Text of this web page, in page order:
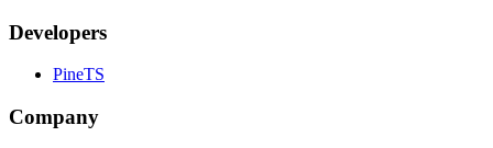
Developers
PineTS
Company